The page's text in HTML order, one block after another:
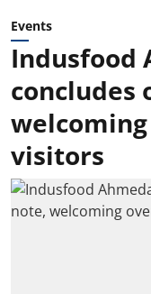
Events
Indusfood
concludes
visitors